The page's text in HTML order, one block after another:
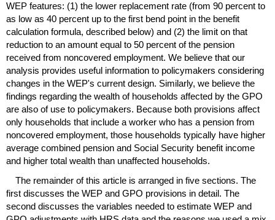
WEP features: (1) the lower replacement rate (from 90 percent to
as low as 40 percent up to the first bend point in the benefit
calculation formula, described below) and (2) the limit on that
reduction to an amount equal to 50 percent of the pension
received from noncovered employment. We believe that our
analysis provides useful information to policymakers considering
changes in the WEP's current design. Similarly, we believe the
findings regarding the wealth of households affected by the GPO
are also of use to policymakers. Because both provisions affect
only households that include a worker who has a pension from
noncovered employment, those households typically have higher
average combined pension and Social Security benefit income
and higher total wealth than unaffected households.
The remainder of this article is arranged in five sections. The
first discusses the WEP and GPO provisions in detail. The
second discusses the variables needed to estimate WEP and